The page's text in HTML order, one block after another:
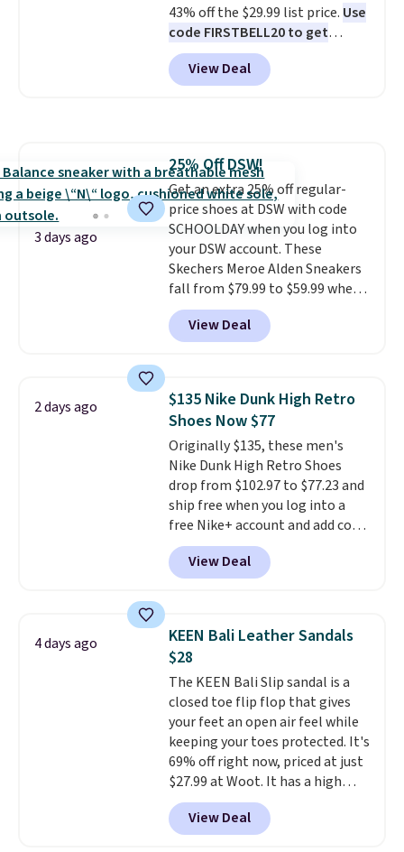
$50 when you sign into a Nike+
account. You can also check out
the larger sale to add a pair of
socks, hat, or something small
43% off the $29.99 list price. Use
code FIRSTBELL20 to get
another 20% off, dropping the
price to $13.59.
These slides
feature fully molded Croslite
footbed with a subtle massage-
like feel. Shipping is free,
making this the best price
online by around $8 altogether.
View Deal
3 days ago
25% Off DSW!
Get an extra 25% off regular-
price shoes at DSW with code
SCHOOLDAY when you log into
your DSW account. These
Skechers Meroe Alden Sneakers
fall from $79.99 to $59.99 when
you apply the code, the best
price we could find
anywhere. You can find excellent
Adidas, and more. With this
code, virtually every shoe at DSW
is at least 25% off.
a deep discount like this at
DSW, and usually it's around
15-20% off.
View Deal
2 days ago
$135 Nike Dunk High Retro
Shoes Now $77
Originally $135, these men's
Nike Dunk High Retro Shoes
drop from $102.97 to $77.23 and
ship free when you log into a
free Nike+ account and add code
DAYONE at checkout at
Nike.com. Any chance to grab
these shoes for under $80 is a
consistently at the top of the
list for the most popular Nikes
on the market. There's little
chance of these going out of
style. And like most Nike shoes,
these are technically unisex. We
anticipate them selling fast.
View Deal
4 days ago
KEEN Bali Leather Sandals
$28
The KEEN Bali Slip sandal is a
closed toe flip flop that gives
your feet an open air feel while
keeping your toes protected. It's
69% off right now, priced at just
$27.99 at Woot. It has a high
abrasion rubber tip for
durability, dual density
cushioning for shock
View Deal